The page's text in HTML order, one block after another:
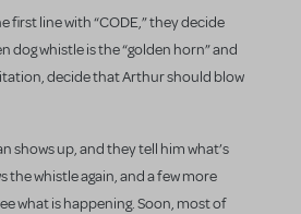
first line with “CODE,” they decide
dog whistle is the “golden horn” and
decide that Arthur should blow
shows up, and they tell him what’s
the whistle again, and a few more
what is happening. Soon, most of